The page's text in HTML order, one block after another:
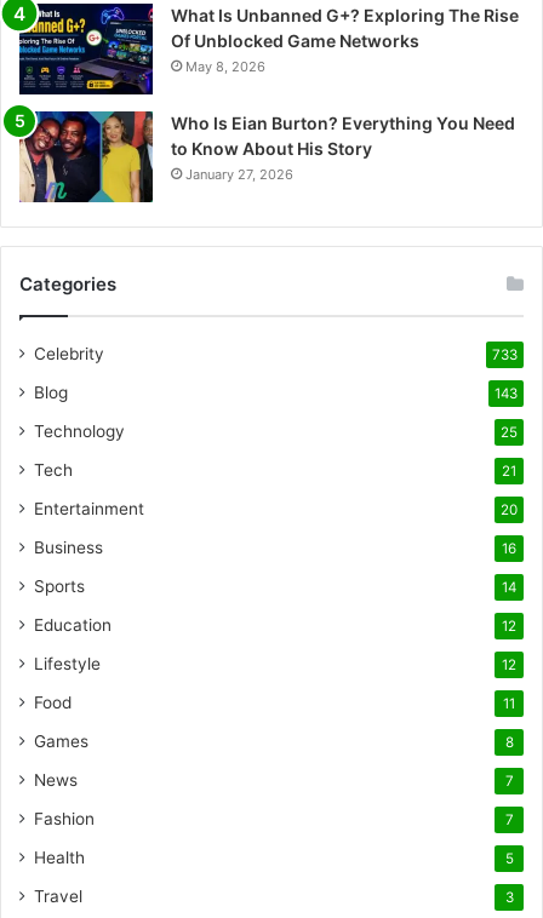
What Is Unbanned G+? Exploring The Rise
Of Unblocked Game Networks
May 8, 2026
Who Is Eian Burton? Everything You Need
to Know About His Story
January 27, 2026
Categories
Celebrity 733
Blog 143
Technology 25
Tech 21
Entertainment 20
Business 16
Sports 14
Education 12
Lifestyle 12
Food 11
Games 8
News 7
Fashion 7
Health 5
Travel 3